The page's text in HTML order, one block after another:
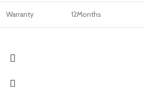
Warranty 12Months